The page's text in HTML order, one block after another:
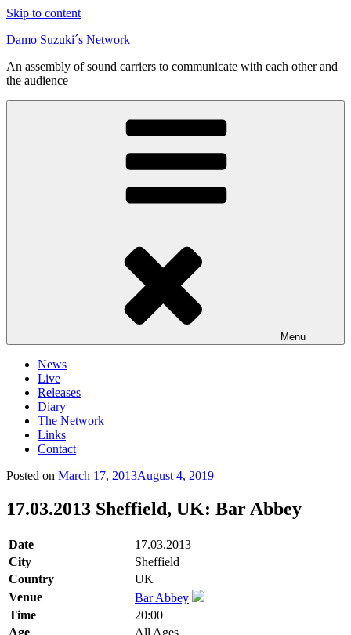
Skip to content
Damo Suzuki´s Network
An assembly of sound carriers to communicate with each other and
the audience
Menu
News
Live
Releases
Diary
The Network
Links
Contact
Posted on March 17, 2013August 4, 2019
17.03.2013 Sheffield, UK: Bar Abbey
Date
17.03.2013
City
Sheffield
Country
UK
Venue
Bar Abbey
Time
20:00
Age
All Ages